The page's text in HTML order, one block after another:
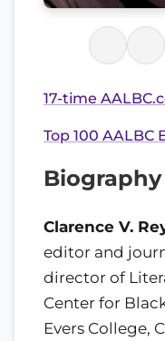
17-time
Top 100
Biography
Clarence V.
editor and
director of
Center for
Evers College,